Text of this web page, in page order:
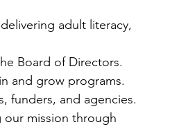
adult literacy,
Board of Directors.
and grow programs.
funders, and agencies.
our mission through